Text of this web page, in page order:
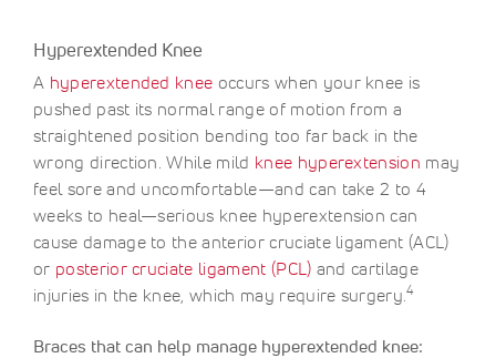
S
A
E
$
9
0
0
Hyperextended Knee
A hyperextended knee occurs when your knee is
pushed past its normal range of motion from a
straightened position bending too far back in the
wrong direction. While mild knee hyperextension may
feel sore and uncomfortable—and can take 2 to 4
weeks to heal—serious knee hyperextension can
cause damage to the anterior cruciate ligament (ACL)
or posterior cruciate ligament (PCL) and cartilage
injuries in the knee, which may require surgery.4
Braces that can help manage hyperextended knee: